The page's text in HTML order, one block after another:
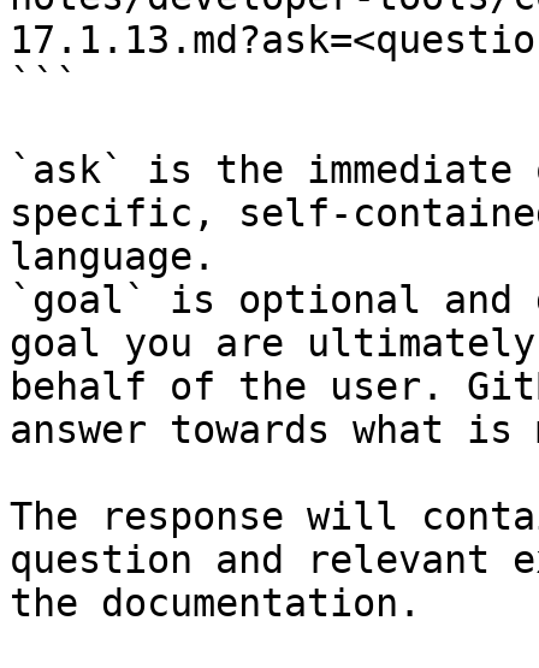
```
`ask` is the
specific, self-
language.
`goal` is optional and
goal you are
behalf of the user.
answer towards what
The response will
question and relevant
the documentation.